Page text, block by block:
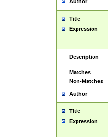
Author
Title
Expression
Description
Matches
Non-Matches
Author
Title
Expression